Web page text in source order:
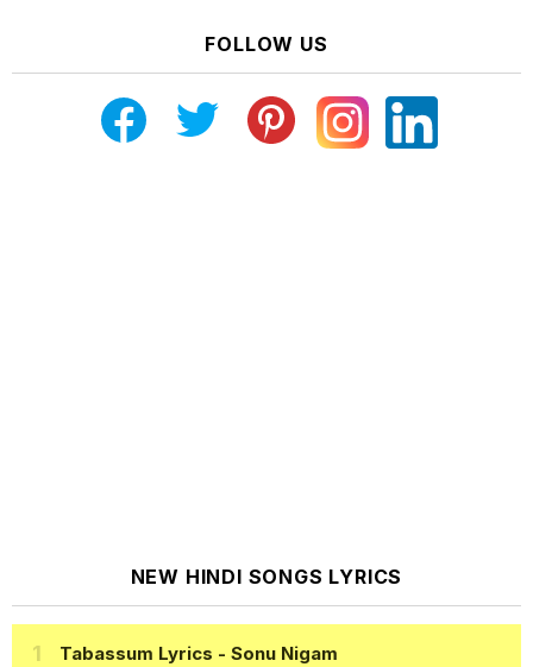
FOLLOW US
NEW HINDI SONGS LYRICS
Tabassum Lyrics - Sonu Nigam